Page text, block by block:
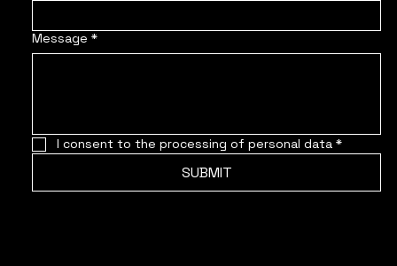
Message *
I consent to the processing of personal data *
SUBMIT